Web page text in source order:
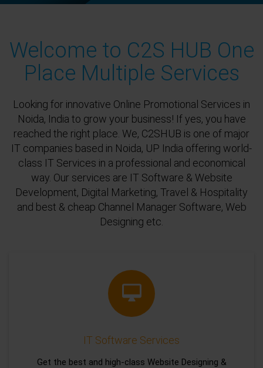
Welcome to C2S HUB One
Place Multiple Services
Looking for innovative Online Promotional Services in
Noida, India to grow your business! If yes, you have
reached the right place. We, C2SHUB is one of major
IT companies based in Noida, UP India offering world-
class IT Services in a professional and economical
way. Our services are IT Software & Website
Development, Digital Marketing, Travel & Hospitality
and best & cheap Channel Manager Software, Web
Designing etc.
IT Software Services
Get the best and high-class Website Designing &